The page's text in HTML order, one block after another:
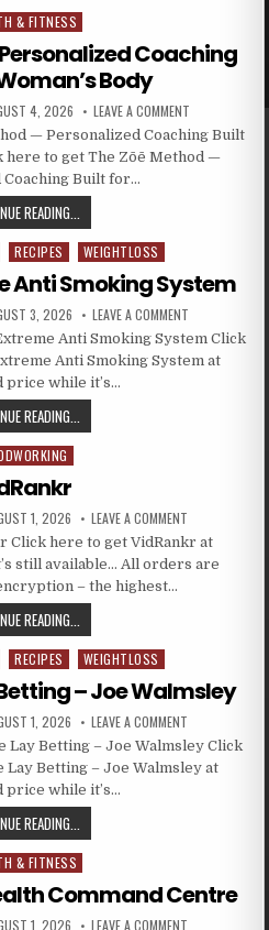
in& FITNESS
Coaching
Body
4, 2026 LEAVE A COMMENT
— Personalized Coaching Built
here to get The Zōē Method —
Built for…
READING...
RECIPES WEIGHTLOSS
Anti Smoking System
3, 2026 LEAVE A COMMENT
Anti Smoking System Click
Anti Smoking System at
price while it’s…
READING...
in
1, 2026 LEAVE A COMMENT
Click here to get VidRankr at
still available… All orders are
– the highest…
READING...
RECIPES WEIGHTLOSS
– Joe Walmsley
1, 2026 LEAVE A COMMENT
Lay Betting – Joe Walmsley Click
Betting – Joe Walmsley at
price while it’s…
READING...
in& FITNESS
Command Centre
1, 2026 LEAVE A COMMENT